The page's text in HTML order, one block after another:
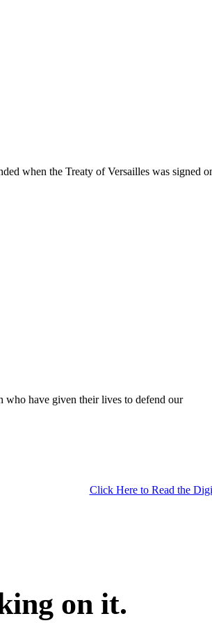
when the Treaty of Versailles was signed
have given their lives to defend our
Click Here to Read the